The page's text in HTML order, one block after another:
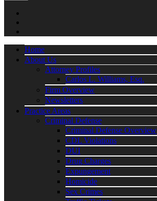
Home
About Us
Attorney Profiles
Carlos L. Williams, Esq.
Firm Overview
Newsletters
Practice Areas
Criminal Defense
Criminal Defense Overview
CDL Violations
DUI
Drug Charges
Expungement
Homicide
Sex Crimes